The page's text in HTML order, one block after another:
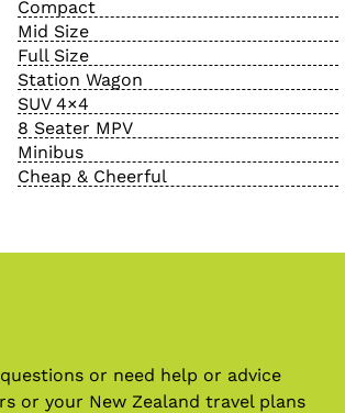
Compact
Mid Size
Full Size
Station Wagon
SUV 4×4
8 Seater MPV
Minibus
Cheap & Cheerful
or need help or advice
or your New Zealand travel plans